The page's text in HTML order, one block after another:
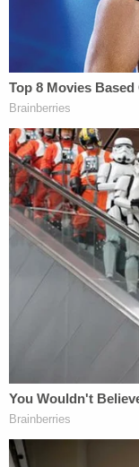
The
of the
the rule of
are bedrock
are deeply
From the
steadfast
has
world wars
provided
democratic
ensured
to defend
ready to
theory of
criminal